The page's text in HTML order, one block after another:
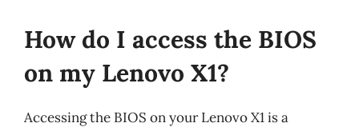
How do I access the BIOS
on my Lenovo X1?
Accessing the BIOS on your Lenovo X1 is a